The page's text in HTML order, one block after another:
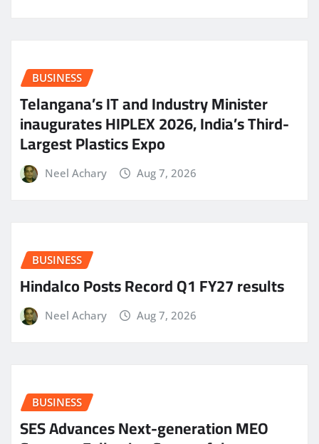
BUSINESS
Telangana’s IT and Industry Minister
inaugurates HIPLEX 2026, India’s Third-
Largest Plastics Expo
Neel Achary Aug 7, 2026
BUSINESS
Hindalco Posts Record Q1 FY27 results
Neel Achary Aug 7, 2026
BUSINESS
SES Advances Next-generation MEO